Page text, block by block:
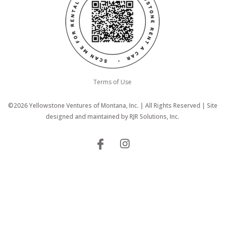
Terms of Use
©2026 Yellowstone Ventures of Montana, Inc. | All Rights Reserved | Site
designed and maintained byRJR Solutions, Inc.